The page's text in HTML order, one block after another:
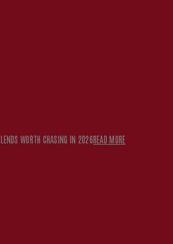
WORTH CHASING IN 2026READ MORE